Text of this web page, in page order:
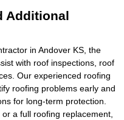
Additional
in Andover KS, the
with roof inspections, roof
Our experienced roofing
roofing problems early and
for long-term protection.
a full roofing replacement,